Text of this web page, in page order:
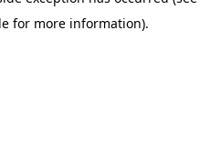
for more information).